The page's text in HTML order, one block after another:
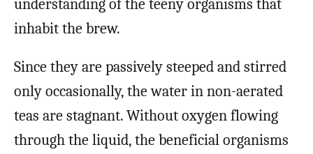
understanding of the teeny organisms that
inhabit the brew.
Since they are passively steeped and stirred
only occasionally, the water in non-aerated
teas are stagnant. Without oxygen flowing
through the liquid, the beneficial organisms